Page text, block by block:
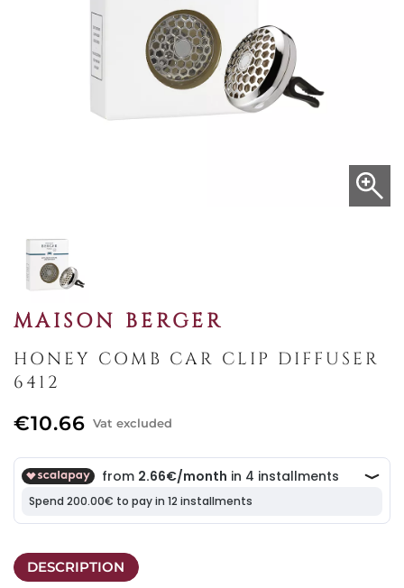
MAISON BERGER
HONEY COMB CAR CLIP DIFFUSER
6412
€10.66 Vat excluded
DESCRIPTION